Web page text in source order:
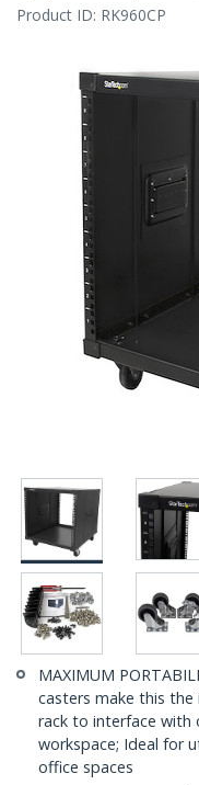
Product ID: RK960CP
MAXIMUM
casters make this
rack to interface with
workspace; Ideal for
office spaces